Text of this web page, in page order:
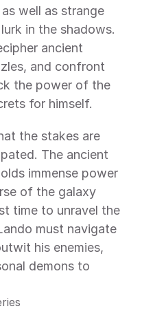
well as strange
in the shadows.
ancient
and confront
the power of the
for himself.
the stakes are
The ancient
immense power
of the galaxy
time to unravel the
must navigate
his enemies,
demons to